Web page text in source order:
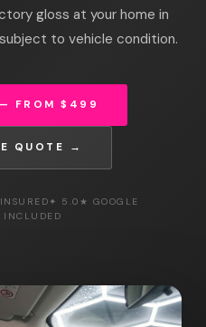
gloss at your home in
to vehicle condition.
FROM $499
QUOTE →
✦ 5.0★ GOOGLE
INCLUDED